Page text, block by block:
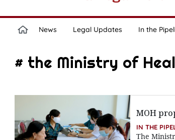
News Legal Updates In the
# the Ministry of
MOH
IN THE
The